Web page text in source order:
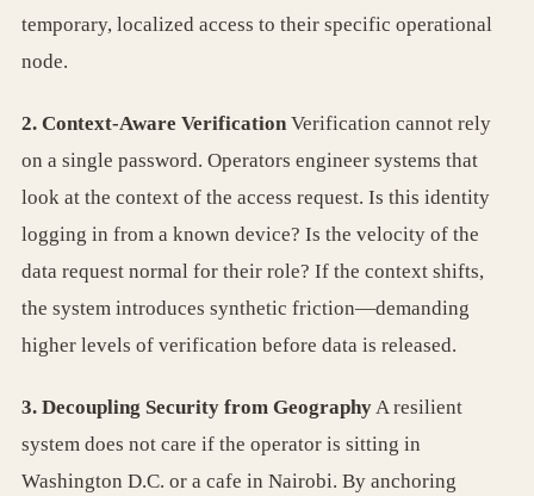
temporary, localized access to their specific operational
node.
2. Context-Aware VerificationVerification cannot rely
on a single password. Operators engineer systems that
look at the context of the access request. Is this identity
logging in from a known device? Is the velocity of the
data request normal for their role? If the context shifts,
the system introduces synthetic friction—demanding
higher levels of verification before data is released.
3. Decoupling Security from GeographyA resilient
system does not care if the operator is sitting in
Washington D.C. or a cafe in Nairobi. By anchoring